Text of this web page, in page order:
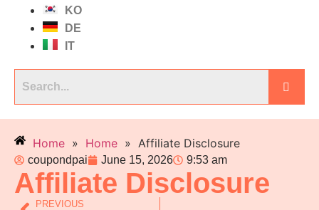
KO
DE
IT
Home » Home » Affiliate Disclosure
coupondpai June 15, 2026 9:53 am
Affiliate Disclosure
PREVIOUS